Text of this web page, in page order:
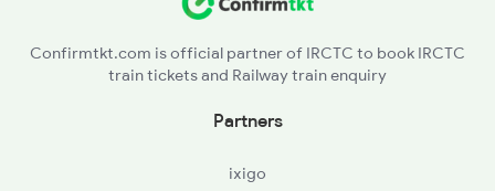
Confirmtkt.com is official partner of IRCTC to book IRCTC
train tickets and Railway train enquiry
Partners
ixigo